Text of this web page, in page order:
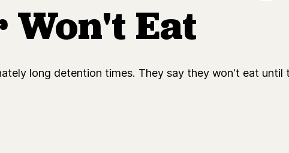
Won't Eat
long detention times. They say they won't eat until